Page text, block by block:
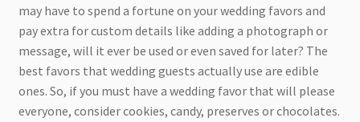
may have to spend a fortune on your wedding favors and
pay extra for custom details like adding a photograph or
message, will it ever be used or even saved for later? The
best favors that wedding guests actually use are edible
ones. So, if you must have a wedding favor that will please
everyone, consider cookies, candy, preserves or chocolates.